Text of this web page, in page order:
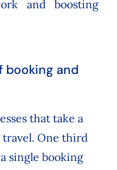
and boosting
booking and
that take a
One third
single booking